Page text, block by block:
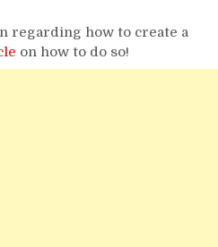
regarding how to create a
on how to do so!